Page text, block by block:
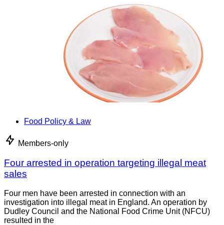
Food Policy & Law
Members-only
Four arrested in operation targeting illegal meat
sales
Four men have been arrested in connection with an
investigation into illegal meat in England. An operation by
Dudley Council and the National Food Crime Unit (NFCU)
resulted in the